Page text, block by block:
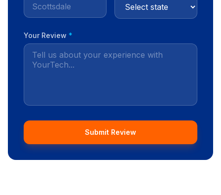
Your Review *
Submit Review